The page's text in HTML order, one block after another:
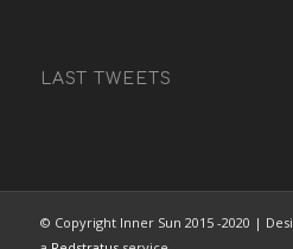
LAST TWEETS
© Copyright Inner Sun 2015 -2020 |